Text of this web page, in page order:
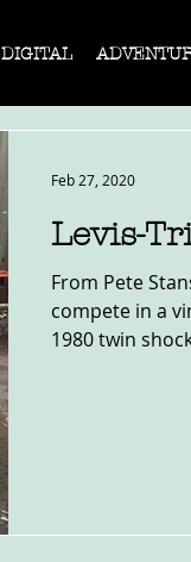
DIGITAL
Levis-
From Pete
compete in a
1980 twin
Feb 27, 2020